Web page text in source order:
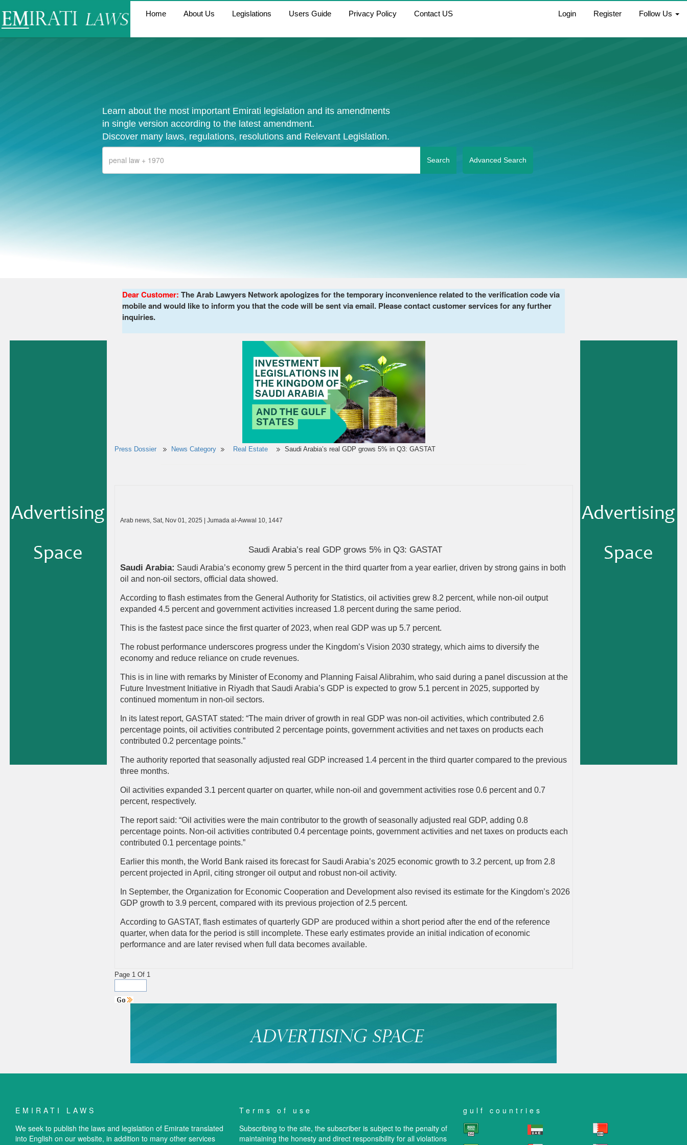
Home About Us Legislations Users Guide Privacy Policy Contact US Login Register Follow Us
Learn about the most important Emirati legislation and its amendments
in single version according to the latest amendment.
Discover many laws, regulations, resolutions and Relevant Legislation.
Advanced Search
Dear Customer: The Arab Lawyers Network apologizes for the temporary inconvenience related to the verification code via
mobile and would like to inform you that the code will be sent via email. Please contact customer services for any further
inquiries.
Press Dossier News Category Real Estate Saudi Arabia’s real GDP grows 5% in Q3: GASTAT
Arab news, Sat, Nov 01, 2025 | Jumada al-Awwal 10, 1447
Saudi Arabia’s real GDP grows 5% in Q3: GASTAT
Saudi Arabia: Saudi Arabia’s economy grew 5 percent in the third quarter from a year earlier, driven by strong gains in both
oil and non-oil sectors, official data showed.
According to flash estimates from the General Authority for Statistics, oil activities grew 8.2 percent, while non-oil output
expanded 4.5 percent and government activities increased 1.8 percent during the same period.
This is the fastest pace since the first quarter of 2023, when real GDP was up 5.7 percent.
The robust performance underscores progress under the Kingdom’s Vision 2030 strategy, which aims to diversify the
economy and reduce reliance on crude revenues.
This is in line with remarks by Minister of Economy and Planning Faisal Alibrahim, who said during a panel discussion at the
Future Investment Initiative in Riyadh that Saudi Arabia’s GDP is expected to grow 5.1 percent in 2025, supported by
continued momentum in non-oil sectors.
In its latest report, GASTAT stated: “The main driver of growth in real GDP was non-oil activities, which contributed 2.6
percentage points, oil activities contributed 2 percentage points, government activities and net taxes on products each
contributed 0.2 percentage points.”
The authority reported that seasonally adjusted real GDP increased 1.4 percent in the third quarter compared to the previous
three months.
Oil activities expanded 3.1 percent quarter on quarter, while non-oil and government activities rose 0.6 percent and 0.7
percent, respectively.
The report said: “Oil activities were the main contributor to the growth of seasonally adjusted real GDP, adding 0.8
percentage points. Non-oil activities contributed 0.4 percentage points, government activities and net taxes on products each
contributed 0.1 percentage points.”
Earlier this month, the World Bank raised its forecast for Saudi Arabia’s 2025 economic growth to 3.2 percent, up from 2.8
percent projected in April, citing stronger oil output and robust non-oil activity.
In September, the Organization for Economic Cooperation and Development also revised its estimate for the Kingdom’s 2026
GDP growth to 3.9 percent, compared with its previous projection of 2.5 percent.
According to GASTAT, flash estimates of quarterly GDP are produced within a short period after the end of the reference
quarter, when data for the period is still incomplete. These early estimates provide an initial indication of economic
performance and are later revised when full data becomes available.
Page 1 Of 1
EMIRATI LAWS
We seek to publish the laws and legislation of Emirate translated
into English on our website, in addition to many other services
Terms of use
Subscribing to the site, the subscriber is subject to the penalty of
maintaining the honesty and direct responsibility for all violations
gulf countries